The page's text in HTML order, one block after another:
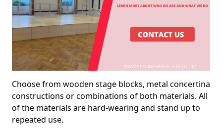
Choose from wooden stage blocks, metal concertina
constructions or combinations of both materials. All
of the materials are hard-wearing and stand up to
repeated use.